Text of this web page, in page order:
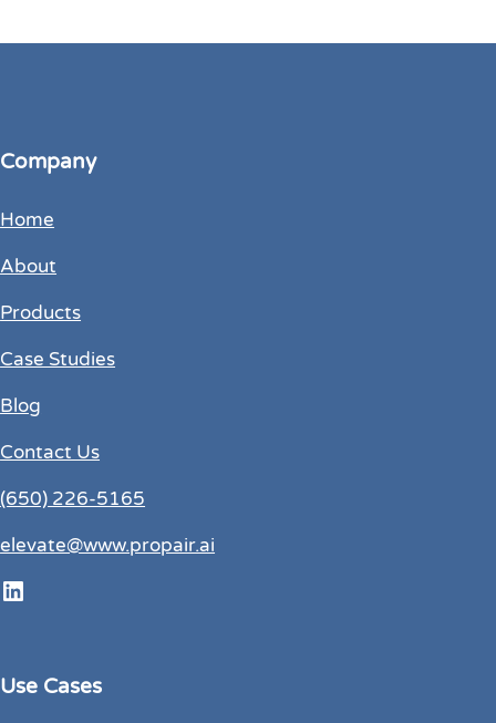
Company
Home
About
Products
Case Studies
Blog
Contact Us
(650) 226-5165
elevate@www.propair.ai
LinkedIn
Use Cases